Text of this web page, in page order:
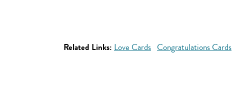
Related Links: Love Cards Congratulations Cards